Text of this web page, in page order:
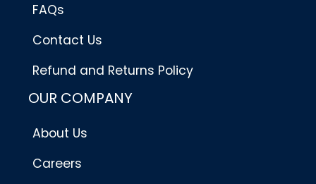
FAQs
Contact Us
Refund and Returns Policy
OUR COMPANY
About Us
Careers